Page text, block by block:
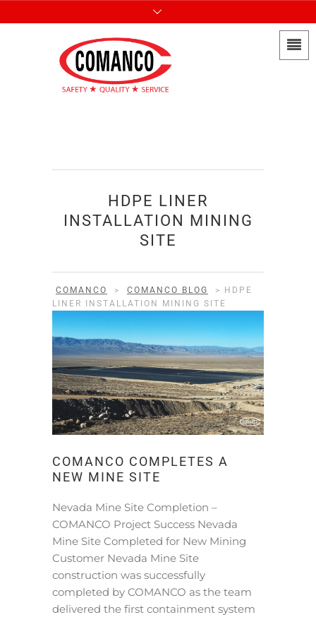
HDPE LINER
INSTALLATION MINING
SITE
COMANCO > COMANCO BLOG >
HDPE
LINER INSTALLATION MINING SITE
COMANCO COMPLETES A
NEW MINE SITE
Nevada Mine Site Completion –
COMANCO Project Success Nevada
Mine Site Completed for New Mining
Customer Nevada Mine Site
construction was successfully
completed by COMANCO as the team
delivered the first containment system